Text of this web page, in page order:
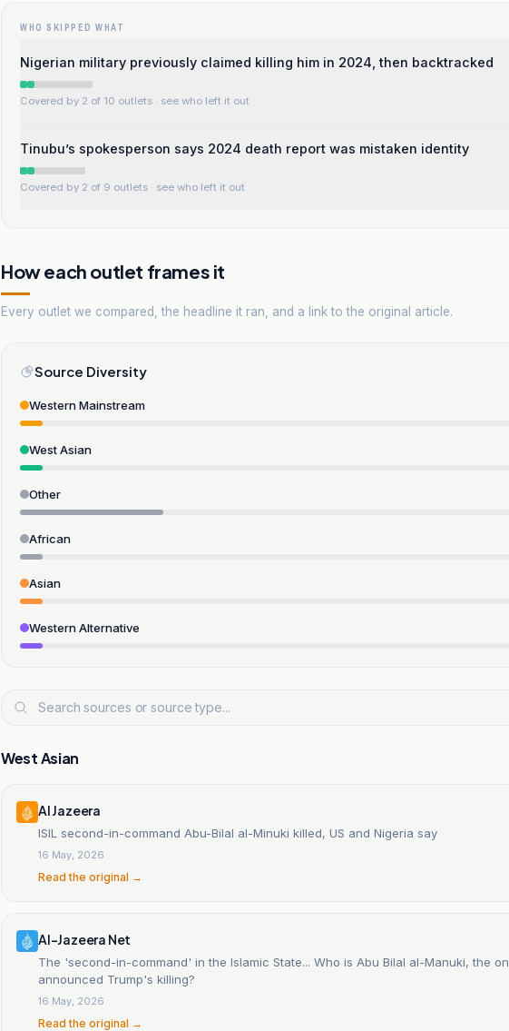
WHO SKIPPED WHAT
Nigerian military previously claimed killing him in 2024, then backtracked
Covered by 2 of 10 outlets · see who left it out
Tinubu’s spokesperson says 2024 death report was mistaken identity
Covered by 2 of 9 outlets · see who left it out
How each outlet frames it
Every outlet we compared, the headline it ran, and a link to the original article.
Source Diversity
Western Mainstream
West Asian
Other
African
Asian
Western Alternative
West Asian
Al Jazeera
ISIL second-in-command Abu-Bilal al-Minuki killed, US and Nigeria say
16 May, 2026
Read the original →
Al-Jazeera Net
The 'second-in-command' in the Islamic State... Who is Abu Bilal al-Manuki, the
announced Trump's killing?
16 May, 2026
Read the original →